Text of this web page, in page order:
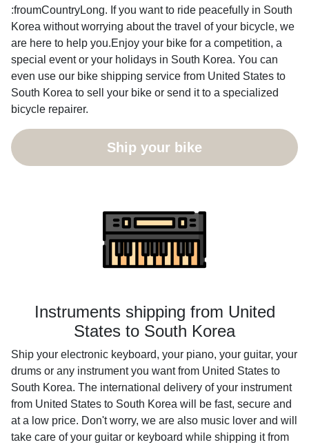
:froumCountryLong. If you want to ride peacefully in South
Korea without worrying about the travel of your bicycle, we
are here to help you.Enjoy your bike for a competition, a
special event or your holidays in South Korea. You can
even use our bike shipping service from United States to
South Korea to sell your bike or send it to a specialized
bicycle repairer.
Ship your bike
Instruments shipping from United
States to South Korea
Ship your electronic keyboard, your piano, your guitar, your
drums or any instrument you want from United States to
South Korea. The international delivery of your instrument
from United States to South Korea will be fast, secure and
at a low price. Don't worry, we are also music lover and will
take care of your guitar or keyboard while shipping it from